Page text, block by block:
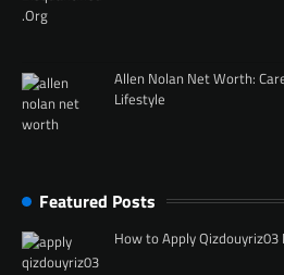
Allen Nolan Net Worth:
Lifestyle
Featured Posts
How to Apply